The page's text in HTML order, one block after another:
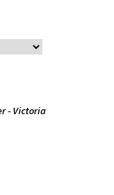
- Victoria